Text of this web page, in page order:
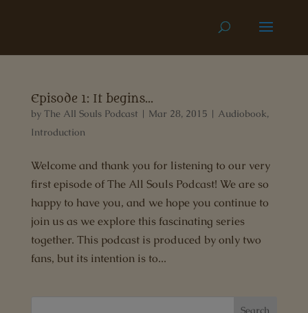
Episode 1: It begins…
by The All Souls Podcast | Mar 28, 2015 | Audiobook,
Introduction
Welcome and thank you for listening to our very
first episode of The All Souls Podcast! We are so
happy to have you, and we hope you continue to
join us as we explore this fascinating series
together. This podcast is produced by only two
fans, but its intention is to...